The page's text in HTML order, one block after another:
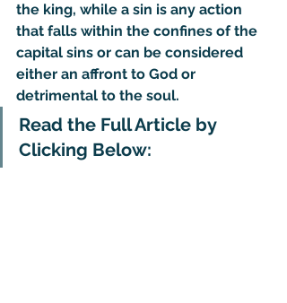
the king, while a sin is any action
that falls within the confines of the
capital sins or can be considered
either an affront to God or
detrimental to the soul.
Read the Full Article by
Clicking Below: